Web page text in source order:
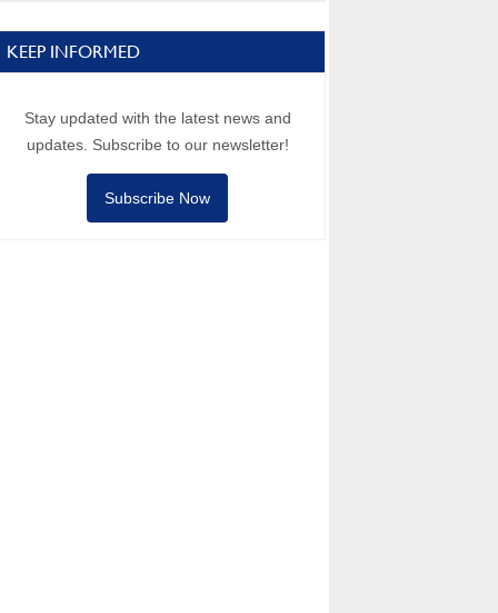
KEEP INFORMED
Stay updated with the latest news and
updates. Subscribe to our newsletter!
Subscribe Now